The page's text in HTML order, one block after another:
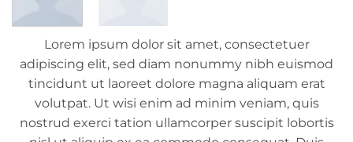
Lorem ipsum dolor sit amet, consectetuer
adipiscing elit, sed diam nonummy nibh euismod
tincidunt ut laoreet dolore magna aliquam erat
volutpat. Ut wisi enim ad minim veniam, quis
nostrud exerci tation ullamcorper suscipit lobortis